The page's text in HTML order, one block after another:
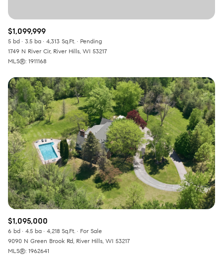
$1,099,999
5 bd 3.5 ba 4,313 Sq.Ft.
Pending
1749 N River Cir, River Hills, WI 53217
MLS®: 1911168
$1,095,000
6 bd 4.5 ba 4,218 Sq.Ft.
For Sale
9090 N Green Brook Rd, River Hills, WI 53217
MLS®: 1962641